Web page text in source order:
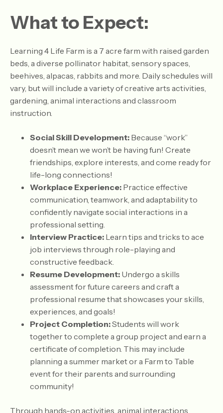
What to Expect:
Learning 4 Life Farm is a 7 acre farm with raised garden
beds, a diverse pollinator habitat, sensory spaces,
beehives, alpacas, rabbits and more. Daily schedules will
vary, but will include a variety of creative arts activities,
gardening, animal interactions and classroom
instruction.
Social Skill Development: Because “work”
doesn’t mean we won’t be having fun! Create
friendships, explore interests, and come ready for
life-long connections!
Workplace Experience: Practice effective
communication, teamwork, and adaptability to
confidently navigate social interactions in a
professional setting.
Interview Practice: Learn tips and tricks to ace
job interviews through role-playing and
constructive feedback.
Resume Development: Undergo a skills
assessment for future careers and craft a
professional resume that showcases your skills,
experiences, and goals!
Project Completion:Students will work
together to complete a group project and earn a
certificate of completion. This may include
planning a summer market or a Farm to Table
event for their parents and surrounding
community!
Through hands-on activities, animal interactions,